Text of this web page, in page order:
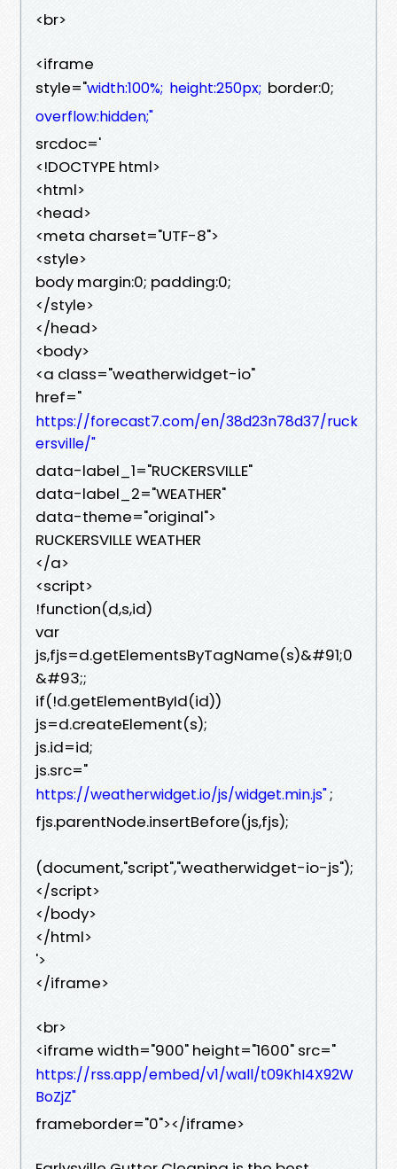
<br>
<iframe
style="width:100%; height:250px; border:0;
overflow:hidden;"
srcdoc='
<!DOCTYPE html>
<html>
<head>
<meta charset="UTF-8">
<style>
body margin:0; padding:0;
</style>
</head>
<body>
<a class="weatherwidget-io"
href="
https://forecast7.com/en/38d23n78d37/ruck
ersville/"
data-label_1="RUCKERSVILLE"
data-label_2="WEATHER"
data-theme="original">
RUCKERSVILLE WEATHER
</a>
<script>
!function(d,s,id)
var
js,fjs=d.getElementsByTagName(s)&#91;0
&#93;;
if(!d.getElementById(id))
js=d.createElement(s);
js.id=id;
js.src="
https://weatherwidget.io/js/widget.min.js";
fjs.parentNode.insertBefore(js,fjs);
(document,"script","weatherwidget-io-js");
</script>
</body>
</html>
'>
</iframe>
<br>
<iframe width="900" height="1600" src="
https://rss.app/embed/v1/wall/t09KhI4X92W
BoZjZ"
frameborder="0"></iframe>